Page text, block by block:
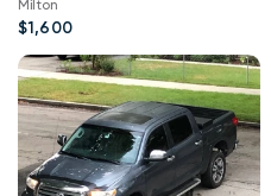
Milton
$1,600